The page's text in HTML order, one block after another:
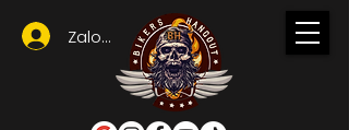
Zaloguj się